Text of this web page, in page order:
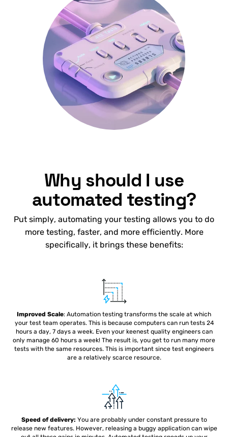
Why should I use
automated testing?
Put simply, automating your testing allows you to do
more testing, faster, and more efficiently. More
specifically, it brings these benefits:
Improved Scale: Automation testing transforms the scale at which
your test team operates. This is because computers can run tests 24
hours a day, 7 days a week. Even your keenest quality engineers can
only manage 60 hours a week! The result is, you get to run many more
tests with the same resources. This is important since test engineers
are a relatively scarce resource.
Speed of delivery: You are probably under constant pressure to
release new features. However, releasing a buggy application can wipe